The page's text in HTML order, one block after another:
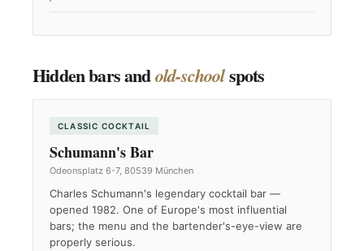
Hidden bars andold-schoolspots
CLASSIC COCKTAIL
Schumann's Bar
Odeonsplatz 6-7, 80539 München
Charles Schumann's legendary cocktail bar —
opened 1982. One of Europe's most influential
bars; the menu and the bartender's-eye-view are
properly serious.